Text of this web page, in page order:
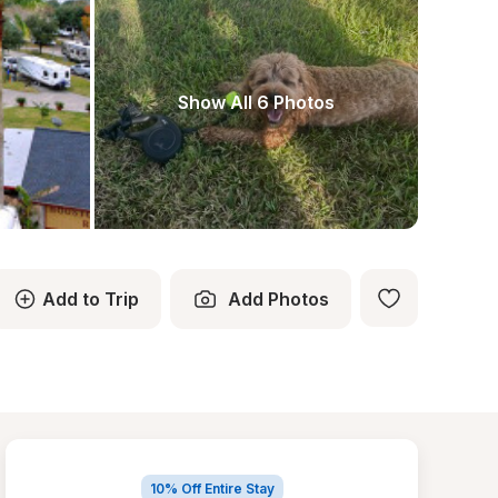
Show All 6 Photos
Add to Trip Add Photos
10% Off Entire Stay